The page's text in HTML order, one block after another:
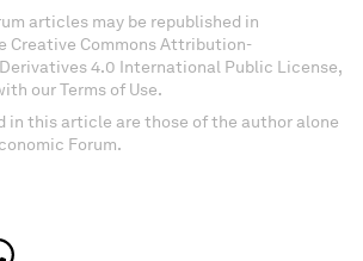
articles may be republished in
Creative Commons Attribution-
4.0 International Public License,
our Terms of Use.
in this article are those of the author alone
Forum.